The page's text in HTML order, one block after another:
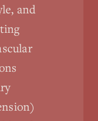
and